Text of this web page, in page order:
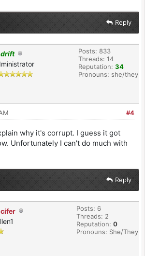
Reply
Posts: 833
Threads: 14
Reputation: 34
Pronouns: she/they
#4
why it's corrupt. I guess it got
Unfortunately I can't do much with
Reply
Posts: 6
Threads: 2
Reputation: 0
Pronouns: She/They